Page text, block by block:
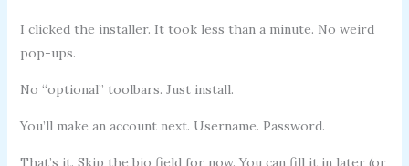
I clicked the installer. It took less than a minute. No weird
pop-ups.
No “optional” toolbars. Just install.
You’ll make an account next. Username. Password.
That’s it. Skip the bio field for now. You can fill it in later (or